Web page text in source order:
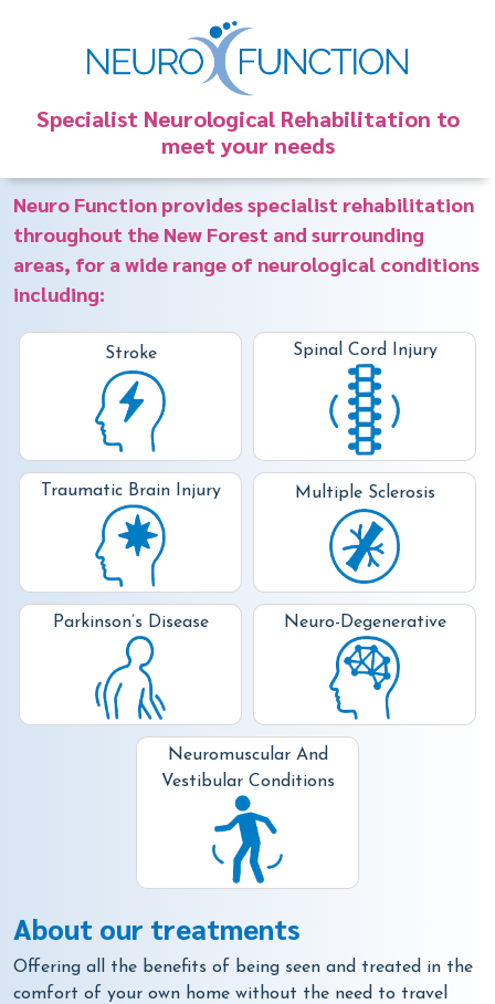
Specialist Neurological Rehabilitation to
meet your needs
Neuro Function provides specialist rehabilitation
throughout the New Forest and surrounding
areas, for a wide range of neurological conditions
including:
Stroke Spinal Cord Injury
Traumatic Brain Injury Multiple Sclerosis
Parkinson’s Disease Neuro-Degenerative
Neuromuscular And
Vestibular Conditions
About our treatments
Offering all the benefits of being seen and treated in the
comfort of your own home without the need to travel